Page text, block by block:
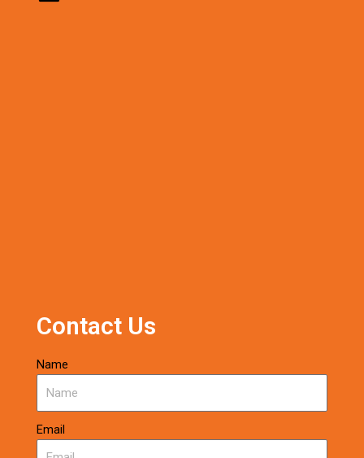
Contact Us
Name
Email